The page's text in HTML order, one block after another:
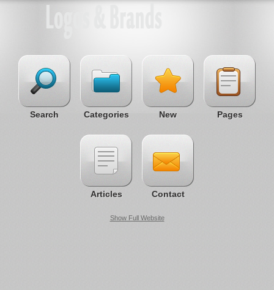
Search Categories New Pages
Articles Contact
Show Full Website